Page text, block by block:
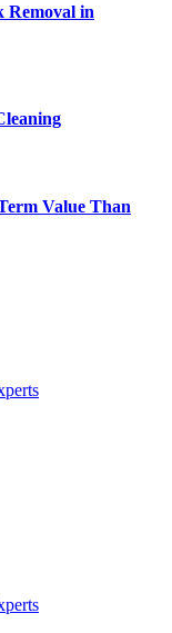
Removal in
Value Than